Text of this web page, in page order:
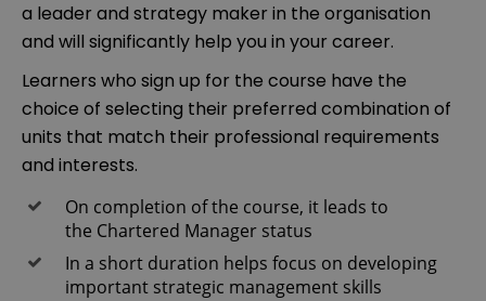
a leader and strategy maker in the organisation
and will significantly help you in your career.
Learners who sign up for the course have the
choice of selecting their preferred combination of
units that match their professional requirements
and interests.
On completion of the course, it leads to
the Chartered Manager status
In a short duration helps focus on developing
important strategic management skills